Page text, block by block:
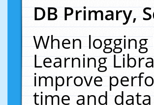
DB Primary,
When
Learning
improve
time and